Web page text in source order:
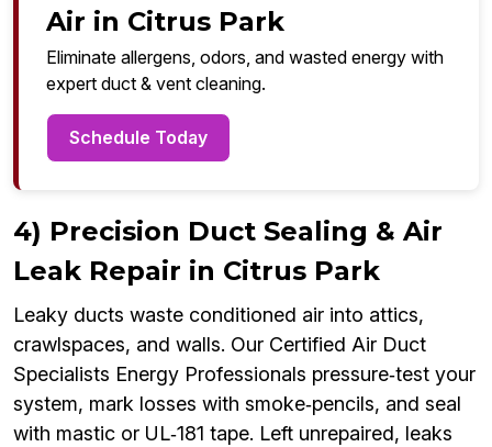
Air in Citrus Park
Eliminate allergens, odors, and wasted energy with
expert duct & vent cleaning.
Schedule Today
4) Precision Duct Sealing & Air
Leak Repair in Citrus Park
Leaky ducts waste conditioned air into attics,
crawlspaces, and walls. Our Certified Air Duct
Specialists Energy Professionals pressure‑test your
system, mark losses with smoke‑pencils, and seal
with mastic or UL‑181 tape. Left unrepaired, leaks